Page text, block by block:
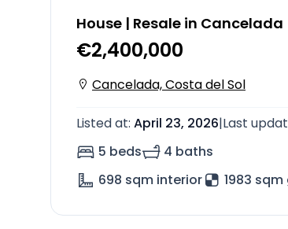
House | Resale in Cancelada
€2,400,000
Cancelada, Costa del Sol
Listed at: April 23, 2026|Last
5 beds
4 baths
698 sqm interior 1983